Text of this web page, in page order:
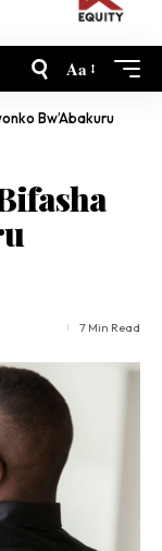
Aa
Bw’Abakuru
7 Min Read